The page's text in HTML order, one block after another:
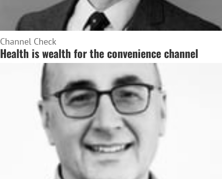
Channel Check
Health is wealth for the convenience channel